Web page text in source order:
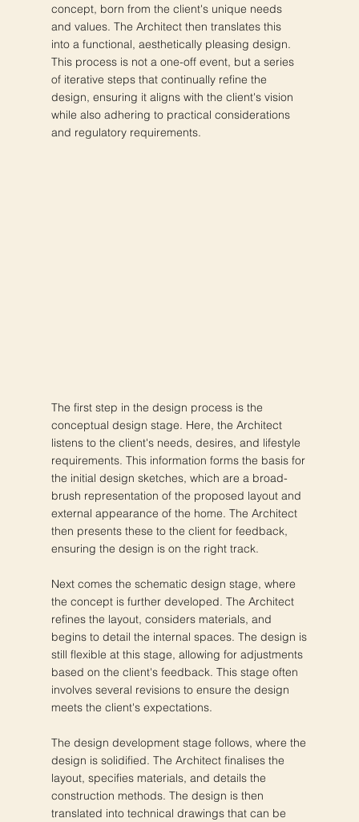
concept, born from the client's unique needs
and values. The Architect then translates this
into a functional, aesthetically pleasing design.
This process is not a one-off event, but a series
of iterative steps that continually refine the
design, ensuring it aligns with the client's vision
while also adhering to practical considerations
and regulatory requirements.
The first step in the design process is the
conceptual design stage. Here, the Architect
listens to the client's needs, desires, and lifestyle
requirements. This information forms the basis for
the initial design sketches, which are a broad-
brush representation of the proposed layout and
external appearance of the home. The Architect
then presents these to the client for feedback,
ensuring the design is on the right track.
Next comes the schematic design stage, where
the concept is further developed. The Architect
refines the layout, considers materials, and
begins to detail the internal spaces. The design is
still flexible at this stage, allowing for adjustments
based on the client's feedback. This stage often
involves several revisions to ensure the design
meets the client's expectations.
The design development stage follows, where the
design is solidified. The Architect finalises the
layout, specifies materials, and details the
construction methods. The design is then
translated into technical drawings that can be